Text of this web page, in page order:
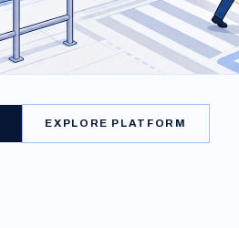
EXPLORE PLATFORM